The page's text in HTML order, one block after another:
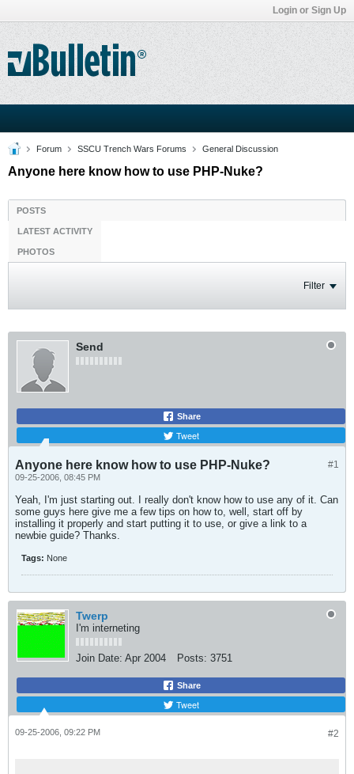
Login or Sign Up
Forum SSCU Trench Wars Forums General Discussion
Anyone here know how to use PHP-Nuke?
POSTS
LATEST ACTIVITY
PHOTOS
Filter
Send
Share
Tweet
#1
Anyone here know how to use PHP-Nuke?
09-25-2006, 08:45 PM
Yeah, I'm just starting out. I really don't know how to use any of it. Can
some guys here give me a few tips on how to, well, start off by
installing it properly and start putting it to use, or give a link to a
newbie guide? Thanks.
Tags: None
Twerp
I'm interneting
Join Date: Apr 2004 Posts: 3751
Share
Tweet
#2
09-25-2006, 09:22 PM